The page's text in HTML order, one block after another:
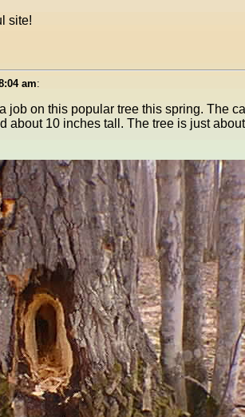
site!
am:
job on this popular tree this spring. The
about 10 inches tall. The tree is just